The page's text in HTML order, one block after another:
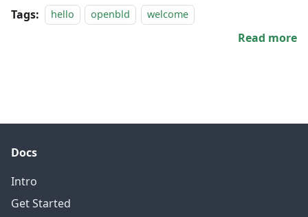
Tags: hello openbld welcome
Read more
Docs
Intro
Get Started